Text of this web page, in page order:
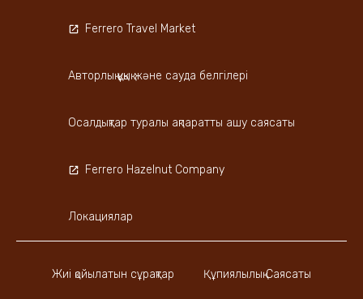
Жиі қойылатын сұрақтар Құпиялылық Саясаты
Ferrero Travel Market
Авторлық құқық және сауда белгілері
Осалдықтар туралы ақпаратты ашу саясаты
Ferrero Hazelnut Company
Локациялар